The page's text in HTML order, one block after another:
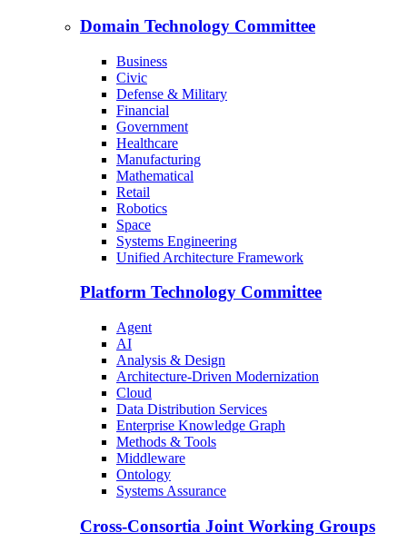
Domain Technology Committee
Business
Civic
Defense & Military
Financial
Government
Healthcare
Manufacturing
Mathematical
Retail
Robotics
Space
Systems Engineering
Unified Architecture Framework
Platform Technology Committee
Agent
AI
Analysis & Design
Architecture-Driven Modernization
Cloud
Data Distribution Services
Enterprise Knowledge Graph
Methods & Tools
Middleware
Ontology
Systems Assurance
Cross-Consortia Joint Working Groups